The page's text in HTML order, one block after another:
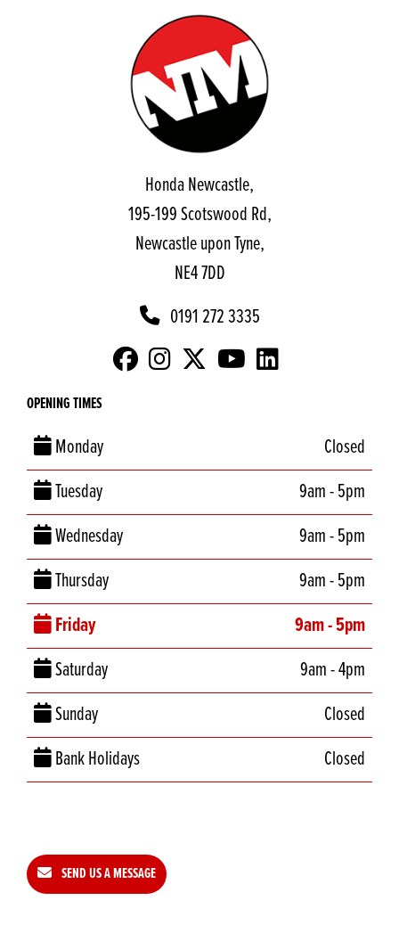
Honda Newcastle,
195-199 Scotswood Rd,
Newcastle upon Tyne,
NE4 7DD
0191 272 3335
OPENING TIMES
Monday
Closed
Tuesday
9am - 5pm
Wednesday
9am - 5pm
Thursday
9am - 5pm
Friday
9am - 5pm
Saturday
9am - 4pm
Sunday
Closed
Bank Holidays
Closed
SEND US A MESSAGE